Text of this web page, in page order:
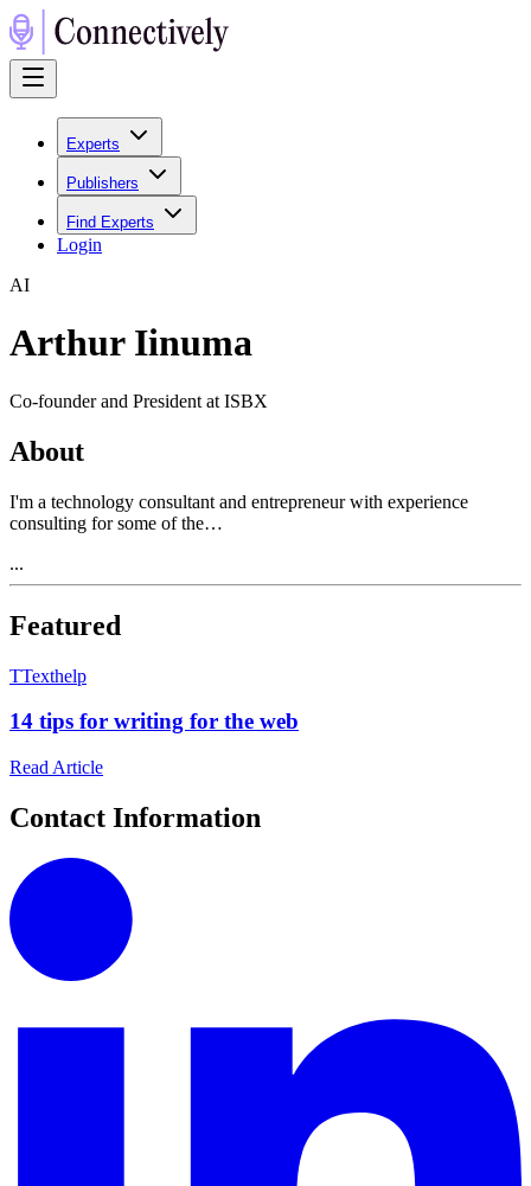
Experts
Publishers
Find Experts
Login
AI
Arthur Iinuma
Co-founder and President at ISBX
About
I'm a technology consultant and entrepreneur with experience
consulting for some of the…
...
Featured
TTexthelp
14 tips for writing for the web
Read Article
Contact Information